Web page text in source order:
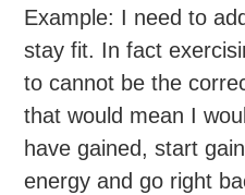
Example: I need to
stay fit. In fact
to cannot be the
that would mean I
have gained, start
energy and go right